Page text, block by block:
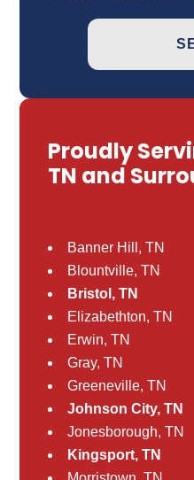
Proudly
TN and
Banner Hill, TN
Blountville, TN
Bristol, TN
Elizabethton, TN
Erwin, TN
Gray, TN
Greeneville, TN
Johnson City, TN
Jonesborough, TN
Kingsport, TN